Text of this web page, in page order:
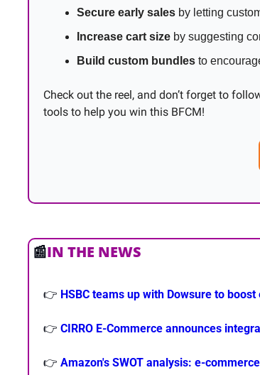
Secure early sales by letting
Increase cart size by suggesting
Build custom bundles to
Check out the reel, and don’t forget to
tools to help you win this BFCM!
📰IN THE NEWS
👉 HSBC teams up with Dowsure to
👉 CIRRO E-Commerce announces
👉 Amazon's SWOT analysis: e-